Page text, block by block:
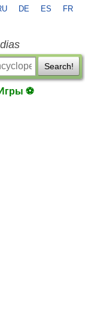
DE ES FR
Search!
Игры ⚽